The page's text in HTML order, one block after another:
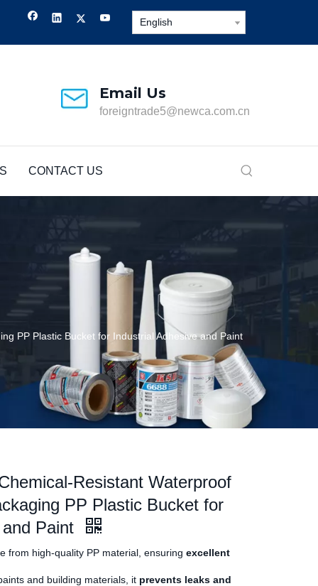
English
Email Us
foreigntrade5@newca.com.cn
CONTACT US
PP Plastic Bucket for Industrial Adhesive and Paint
Resistant Waterproof
PP Plastic Bucket for
Paint
from high-quality PP material, ensuring excellent
and building materials, it prevents leaks and